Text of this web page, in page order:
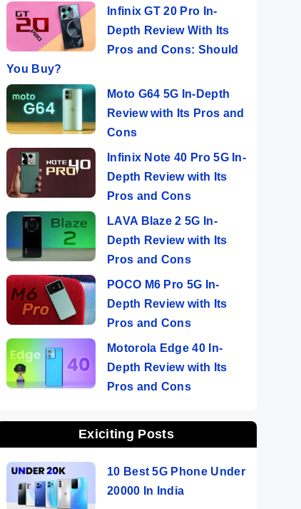
Infinix GT 20 Pro In-
Depth Review With Its
Pros and Cons: Should
You Buy?
Moto G64 5G In-Depth
Review with Its Pros and
Cons
Infinix Note 40 Pro 5G In-
Depth Review with Its
Pros and Cons
LAVA Blaze 2 5G In-
Depth Review with Its
Pros and Cons
POCO M6 Pro 5G In-
Depth Review with Its
Pros and Cons
Motorola Edge 40 In-
Depth Review with Its
Pros and Cons
Exiciting Posts
10 Best 5G Phone Under
20000 In India